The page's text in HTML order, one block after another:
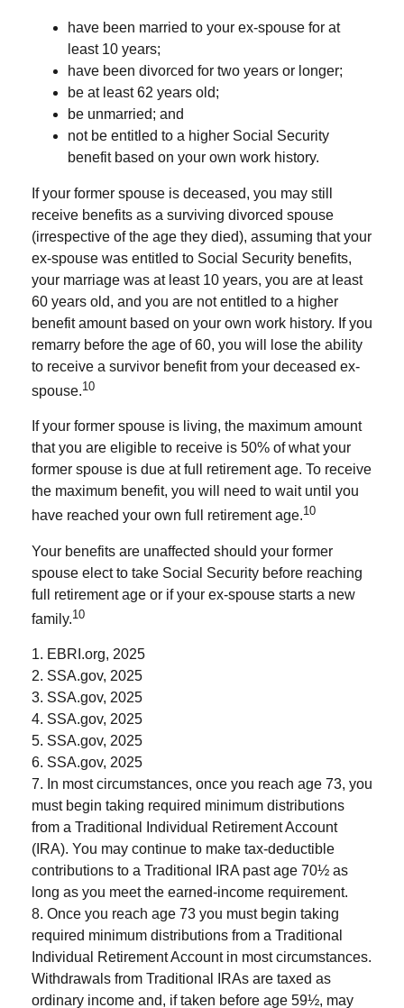
have been married to your ex-spouse for at
least 10 years;
have been divorced for two years or longer;
be at least 62 years old;
be unmarried; and
not be entitled to a higher Social Security
benefit based on your own work history.
If your former spouse is deceased, you may still
receive benefits as a surviving divorced spouse
(irrespective of the age they died), assuming that your
ex-spouse was entitled to Social Security benefits,
your marriage was at least 10 years, you are at least
60 years old, and you are not entitled to a higher
benefit amount based on your own work history. If you
remarry before the age of 60, you will lose the ability
to receive a survivor benefit from your deceased ex-
spouse.10
If your former spouse is living, the maximum amount
that you are eligible to receive is 50% of what your
former spouse is due at full retirement age. To receive
the maximum benefit, you will need to wait until you
have reached your own full retirement age.10
Your benefits are unaffected should your former
spouse elect to take Social Security before reaching
full retirement age or if your ex-spouse starts a new
family.10
1. EBRI.org, 2025
2. SSA.gov, 2025
3. SSA.gov, 2025
4. SSA.gov, 2025
5. SSA.gov, 2025
6. SSA.gov, 2025
7. In most circumstances, once you reach age 73, you
must begin taking required minimum distributions
from a Traditional Individual Retirement Account
(IRA). You may continue to make tax-deductible
contributions to a Traditional IRA past age 70½ as
long as you meet the earned-income requirement.
8. Once you reach age 73 you must begin taking
required minimum distributions from a Traditional
Individual Retirement Account in most circumstances.
Withdrawals from Traditional IRAs are taxed as
ordinary income and, if taken before age 59½, may